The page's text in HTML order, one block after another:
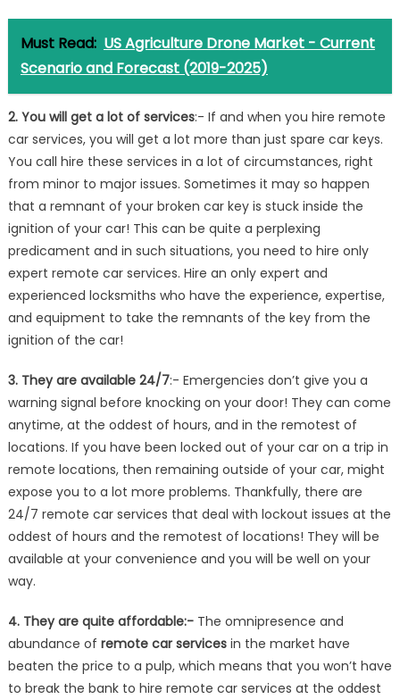
Must Read: US Agriculture Drone Market - Current
Scenario and Forecast (2019-2025)
2. You will get a lot of services:- If and when you hire remote
car services, you will get a lot more than just spare car keys.
You call hire these services in a lot of circumstances, right
from minor to major issues. Sometimes it may so happen
that a remnant of your broken car key is stuck inside the
ignition of your car! This can be quite a perplexing
predicament and in such situations, you need to hire only
expert remote car services. Hire an only expert and
experienced locksmiths who have the experience, expertise,
and equipment to take the remnants of the key from the
ignition of the car!
3. They are available 24/7:- Emergencies don’t give you a
warning signal before knocking on your door! They can come
anytime, at the oddest of hours, and in the remotest of
locations. If you have been locked out of your car on a trip in
remote locations, then remaining outside of your car, might
expose you to a lot more problems. Thankfully, there are
24/7 remote car services that deal with lockout issues at the
oddest of hours and the remotest of locations! They will be
available at your convenience and you will be well on your
way.
4. They are quite affordable:-The omnipresence and
abundance of remote car servicesin the market have
beaten the price to a pulp, which means that you won’t have
to break the bank to hire remote car services at the oddest